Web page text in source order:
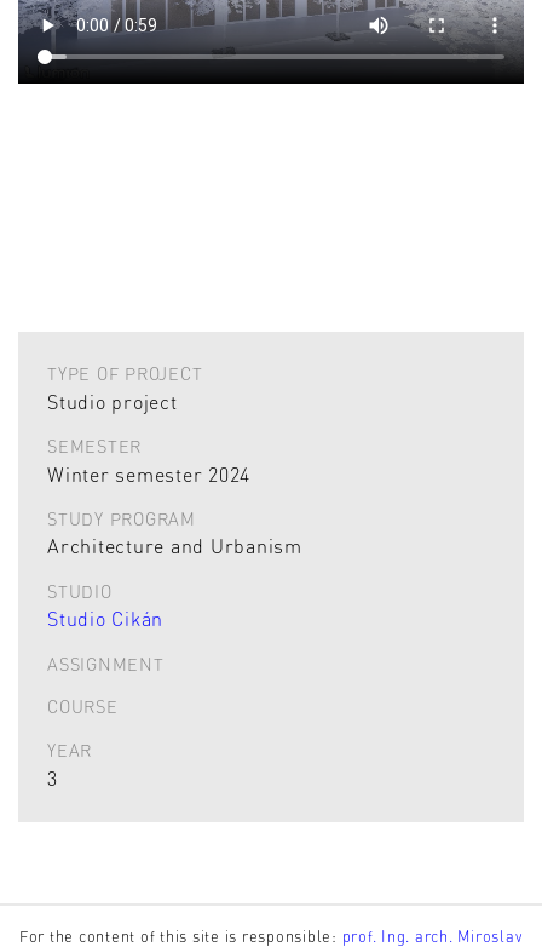
TYPE OF PROJECT
Studio project
SEMESTER
Winter semester 2024
STUDY PROGRAM
Architecture and Urbanism
STUDIO
Studio Cikán
ASSIGNMENT
COURSE
YEAR
3
For the content of this site is responsible: prof. Ing. arch. Miroslav